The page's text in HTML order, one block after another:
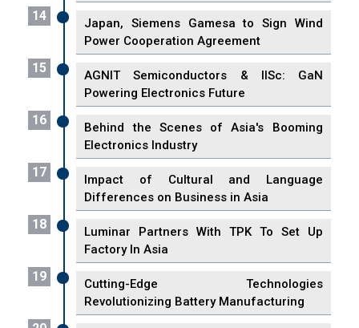
14
Japan, Siemens Gamesa to Sign Wind
Power Cooperation Agreement
15
AGNIT Semiconductors & IISc: GaN
Powering Electronics Future
16
Behind the Scenes of Asia's Booming
Electronics Industry
17
Impact of Cultural and Language
Differences on Business in Asia
18
Luminar Partners With TPK To Set Up
Factory In Asia
19
Cutting-Edge Technologies
Revolutionizing Battery Manufacturing